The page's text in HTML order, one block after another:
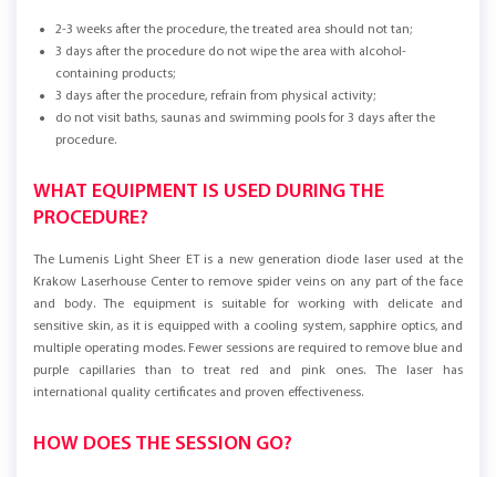
2-3 weeks after the procedure, the treated area should not tan;
3 days after the procedure do not wipe the area with alcohol-
containing products;
3 days after the procedure, refrain from physical activity;
do not visit baths, saunas and swimming pools for 3 days after the
procedure.
WHAT EQUIPMENT IS USED DURING THE
PROCEDURE?
The Lumenis Light Sheer ET is a new generation diode laser used at the
Krakow Laserhouse Center to remove spider veins on any part of the face
and body. The equipment is suitable for working with delicate and
sensitive skin, as it is equipped with a cooling system, sapphire optics, and
multiple operating modes. Fewer sessions are required to remove blue and
purple capillaries than to treat red and pink ones. The laser has
international quality certificates and proven effectiveness.
HOW DOES THE SESSION GO?